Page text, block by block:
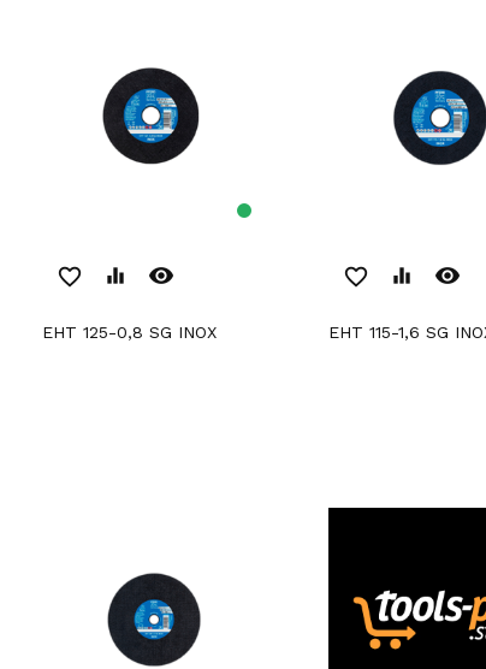
favorite_border equalizer remove_red_eye
EHT 125-0,8 SG INOX
favorite_border equalizer remove_red_eye
EHT 115-1,6 SG